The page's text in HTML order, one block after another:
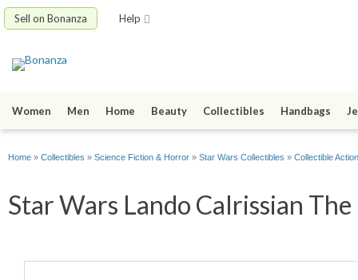
Sell on Bonanza Help
Women Men Home Beauty Collectibles Handbags
Home » Collectibles » Science Fiction & Horror » Star Wars Collectibles » Collectible
Star Wars Lando Calrissian